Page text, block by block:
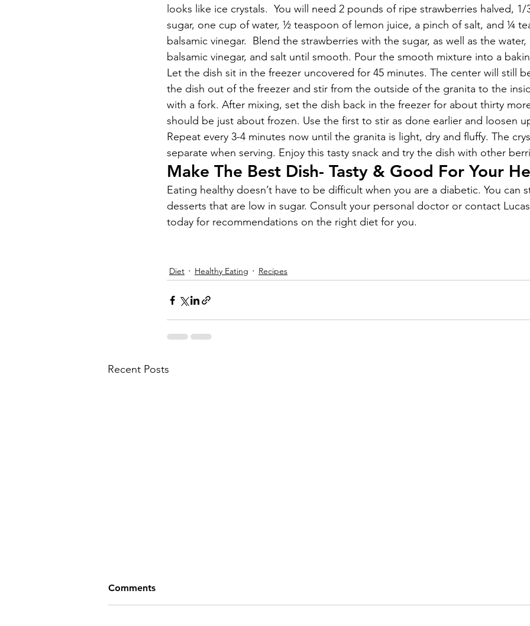
looks like ice crystals.  You will need 2 pounds of ripe strawberries halved,
sugar, one cup of water, ½ teaspoon of lemon juice, a pinch of salt, and ¼
balsamic vinegar.  Blend the strawberries with the sugar, as well as the
balsamic vinegar, and salt until smooth. Pour the smooth mixture into a
Let the dish sit in the freezer uncovered for 45 minutes. The center will still be
the dish out of the freezer and stir from the outside of the granita to the
with a fork. After mixing, set the dish back in the freezer for about thirty
should be just about frozen. Use the first to stir as done earlier and loosen
Repeat every 3-4 minutes now until the granita is light, dry and fluffy. The
separate when serving. Enjoy this tasty snack and try the dish with other
Make The Best Dish- Tasty & Good For Your
Eating healthy doesn’t have to be difficult when you are a diabetic. You can
desserts that are low in sugar. Consult your personal doctor or contact
today for recommendations on the right diet for you.
Diet Healthy Eating Recipes
Recent Posts
Comments